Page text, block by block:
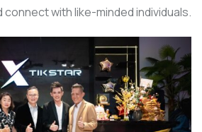
with like-minded individuals.